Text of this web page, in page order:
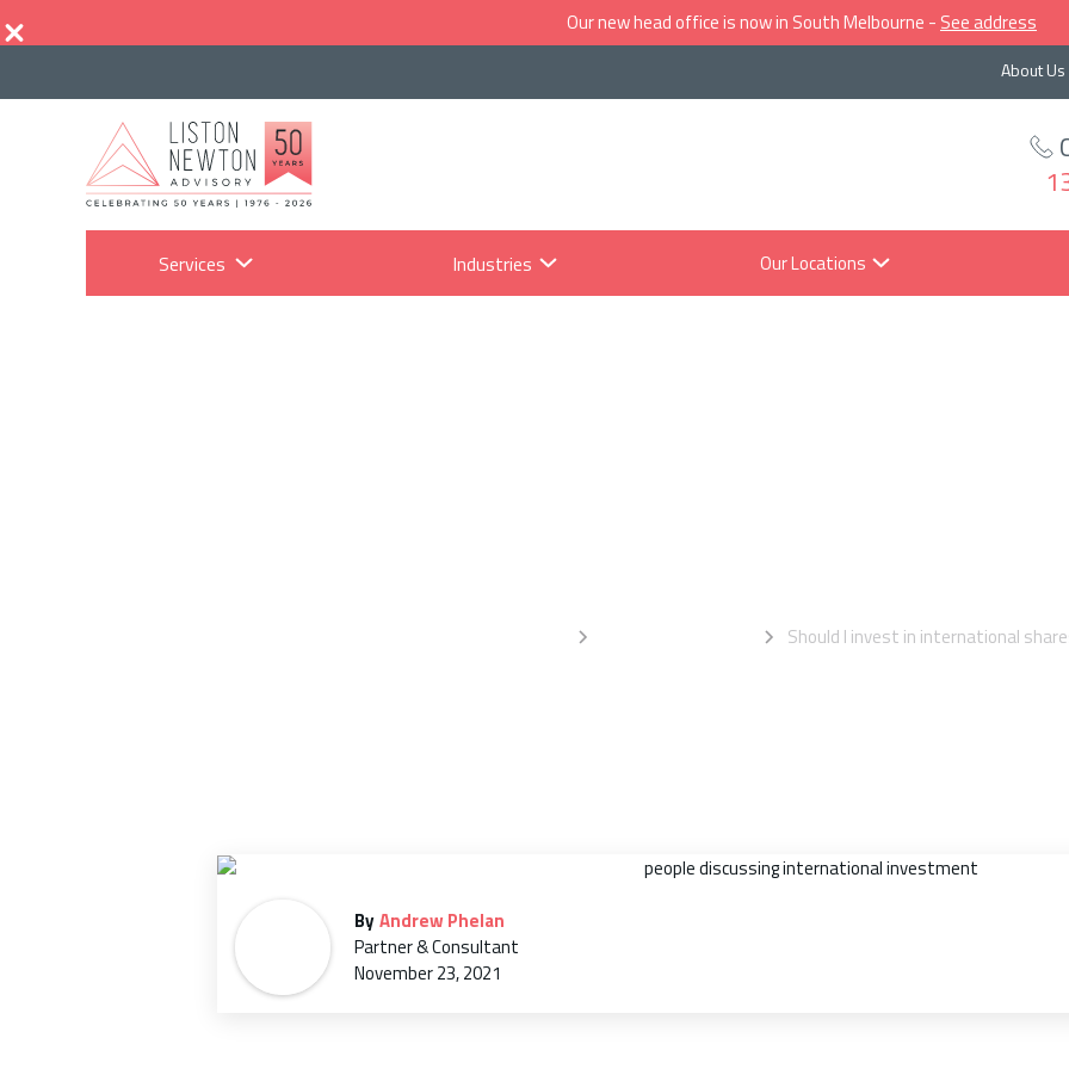
Our new head office is now in South Melbourne - See address
About Us
Services Industries Our Locations
Should I invest in international
ByAndrew Phelan
Partner & Consultant
November 23, 2021